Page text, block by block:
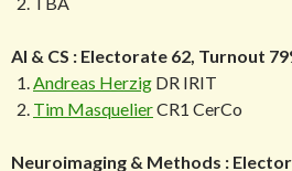
AI & CS : Electorate 62, Turnout
Andreas Herzig DR IRIT
Tim MasquelierCR1 CerCo
Neuroimaging & Methods :